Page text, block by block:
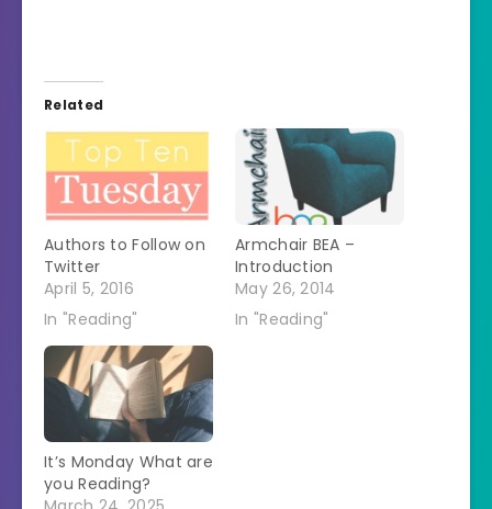
Related
Authors to Follow on
Twitter
April 5, 2016
In "Reading"
Armchair BEA –
Introduction
May 26, 2014
In "Reading"
It’s Monday What are
you Reading?